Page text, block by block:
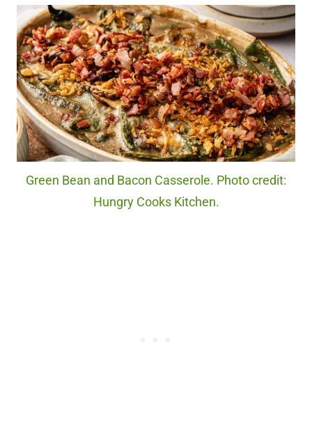
Green Bean and Bacon Casserole. Photo credit:
Hungry Cooks Kitchen.